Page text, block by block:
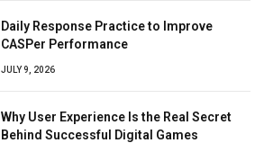
Daily Response Practice to Improve
CASPer Performance
JULY 9, 2026
Why User Experience Is the Real Secret
Behind Successful Digital Games